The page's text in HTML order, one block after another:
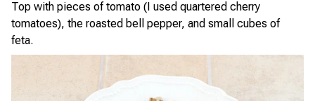
Top with pieces of tomato (I used quartered cherry
tomatoes), the roasted bell pepper, and small cubes of
feta.